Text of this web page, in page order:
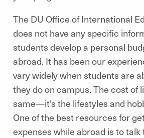
The DU Office of International
does not have any specific
students develop a personal
abroad. It has been our
vary widely when students are
they do on campus. The cost of
same—it's the lifestyles and
One of the best resources for
expenses while abroad is to talk